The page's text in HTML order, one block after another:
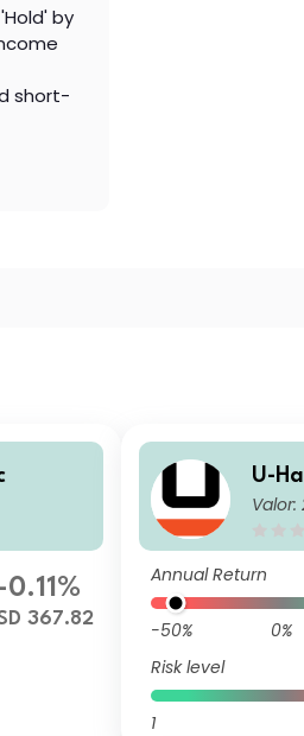
by
short-
0.11%
367.82
U-
Valor:
Annual Return
-50% 0%
Risk level
1